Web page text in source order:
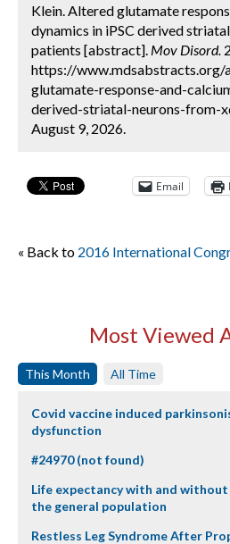
Klein. Altered glutamate
dynamics in iPSC derived
patients [abstract]. Mov Disord.
https://
glutamate-response-and-
derived-striatal-neurons-from-
August 9, 2026.
Email
« Back to 2016 International
Most Viewed
This Month All Time
Covid vaccine induced
dysfunction
#24970 (not found)
Life expectancy with and without
the general population
Restless Leg Syndrome After